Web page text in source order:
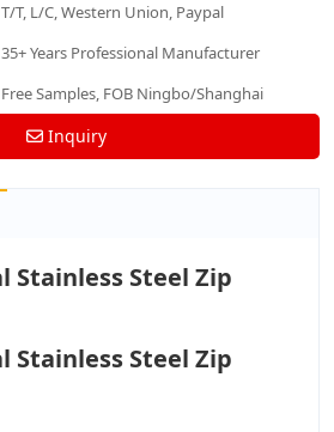
T/T, L/C, Western Union, Paypal
35+ Years Professional Manufacturer
Free Samples, FOB Ningbo/Shanghai
Inquiry